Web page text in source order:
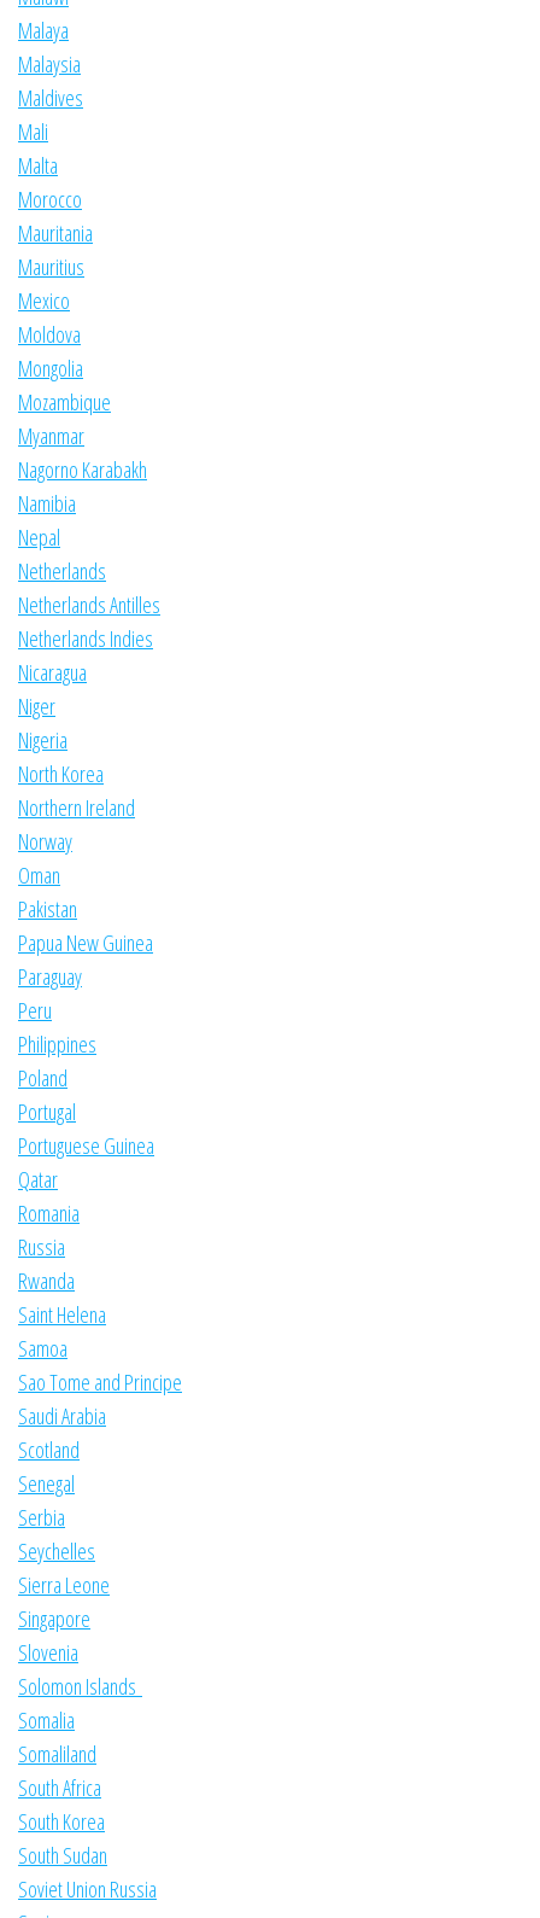
Malaya
Malaysia
Maldives
Mali
Malta
Morocco
Mauritania
Mauritius
Mexico
Moldova
Mongolia
Mozambique
Myanmar
Nagorno Karabakh
Namibia
Nepal
Netherlands
Netherlands Antilles
Netherlands Indies
Nicaragua
Niger
Nigeria
North Korea
Northern Ireland
Norway
Oman
Pakistan
Papua New Guinea
Paraguay
Peru
Philippines
Poland
Portugal
Portuguese Guinea
Qatar
Romania
Russia
Rwanda
Saint Helena
Samoa
Sao Tome and Principe
Saudi Arabia
Scotland
Senegal
Serbia
Seychelles
Sierra Leone
Singapore
Slovenia
Solomon Islands
Somalia
Somaliland
South Africa
South Korea
South Sudan
Soviet Union Russia